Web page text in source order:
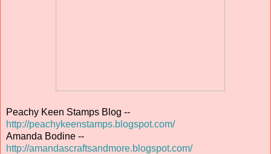
Peachy Keen Stamps Blog --
http://peachykeenstamps.blogspot.com/
Amanda Bodine --
http://amandascraftsandmore.blogspot.com/